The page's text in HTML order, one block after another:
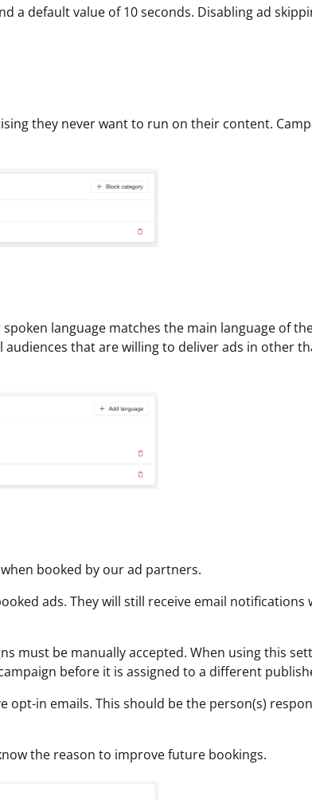
a default value of 10 seconds. Disabling ad
they never want to run on their content.
language matches the main language of
that are willing to deliver ads in other
booked by our ad partners.
ads. They will still receive email
must be manually accepted. When using this
before it is assigned to a different
opt-in emails. This should be the person(s)
the reason to improve future bookings.